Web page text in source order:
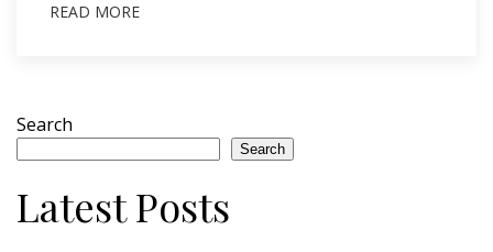
READ MORE
Search
Search
Latest Posts